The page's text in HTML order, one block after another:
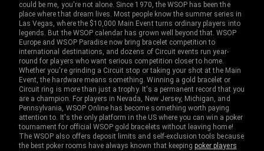
could be me, you're not alone. Since 1970, the WSOP has been the
place where that dream lives. Most people know the summer series in
Las Vegas, where the $10,000 Main Event turns ordinary players into
legends. But the WSOP calendar has grown well beyond that. WSOP
Europe and WSOP Paradise now bring bracelet competition to
international destinations, and dozens of Circuit events run year-
round for players who want serious competition closer to home.
Whether you're grinding a Circuit stop or taking your shot at the Main
Event, the hardware means something. Winning a gold bracelet or
Circuit ring is more than just a trophy. It's a permanent record that you
are a champion. For players in Nevada, New Jersey, Michigan, and
Pennsylvania, WSOP Online has become something worth paying
attention to. It's the only platform in the US where you can win a poker
tournament for official WSOP gold bracelets without leaving home!
The WSOP also offers deposit limits and self-exclusion tools because
the best poker rooms have always known that keepingpoker players